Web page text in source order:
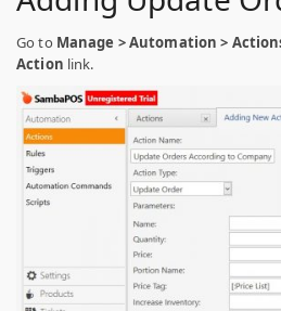
Go to Manage > Automation >
Action link.